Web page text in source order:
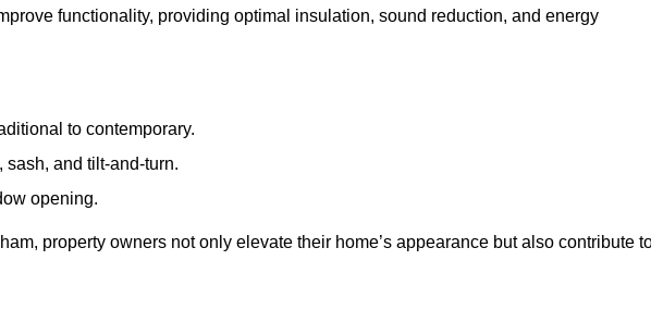
functionality, providing optimal insulation, sound reduction, and energy
to contemporary.
and tilt-and-turn.
opening.
property owners not only elevate their home’s appearance but also contribute